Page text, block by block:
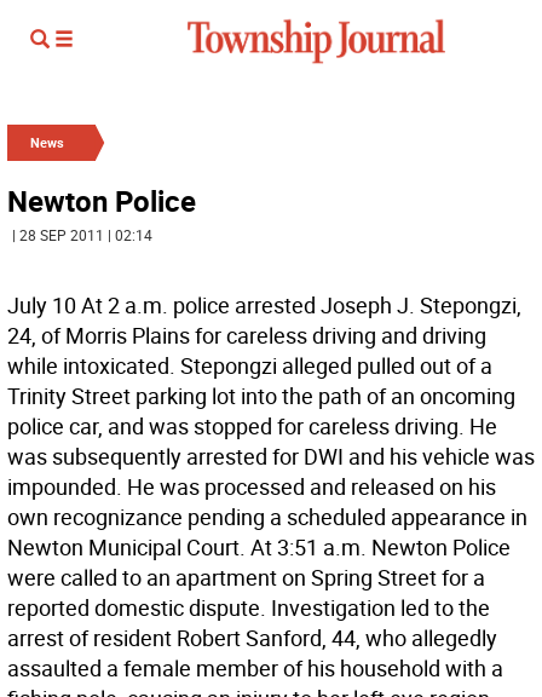
News
Newton Police
| 28 SEP 2011 | 02:14
July 10 At 2 a.m. police arrested Joseph J. Stepongzi,
24, of Morris Plains for careless driving and driving
while intoxicated. Stepongzi alleged pulled out of a
Trinity Street parking lot into the path of an oncoming
police car, and was stopped for careless driving. He
was subsequently arrested for DWI and his vehicle was
impounded. He was processed and released on his
own recognizance pending a scheduled appearance in
Newton Municipal Court. At 3:51 a.m. Newton Police
were called to an apartment on Spring Street for a
reported domestic dispute. Investigation led to the
arrest of resident Robert Sanford, 44, who allegedly
assaulted a female member of his household with a